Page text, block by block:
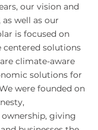
our vision and
well as our
is focused on
centered solutions
climate-aware
solutions for
were founded on
giving